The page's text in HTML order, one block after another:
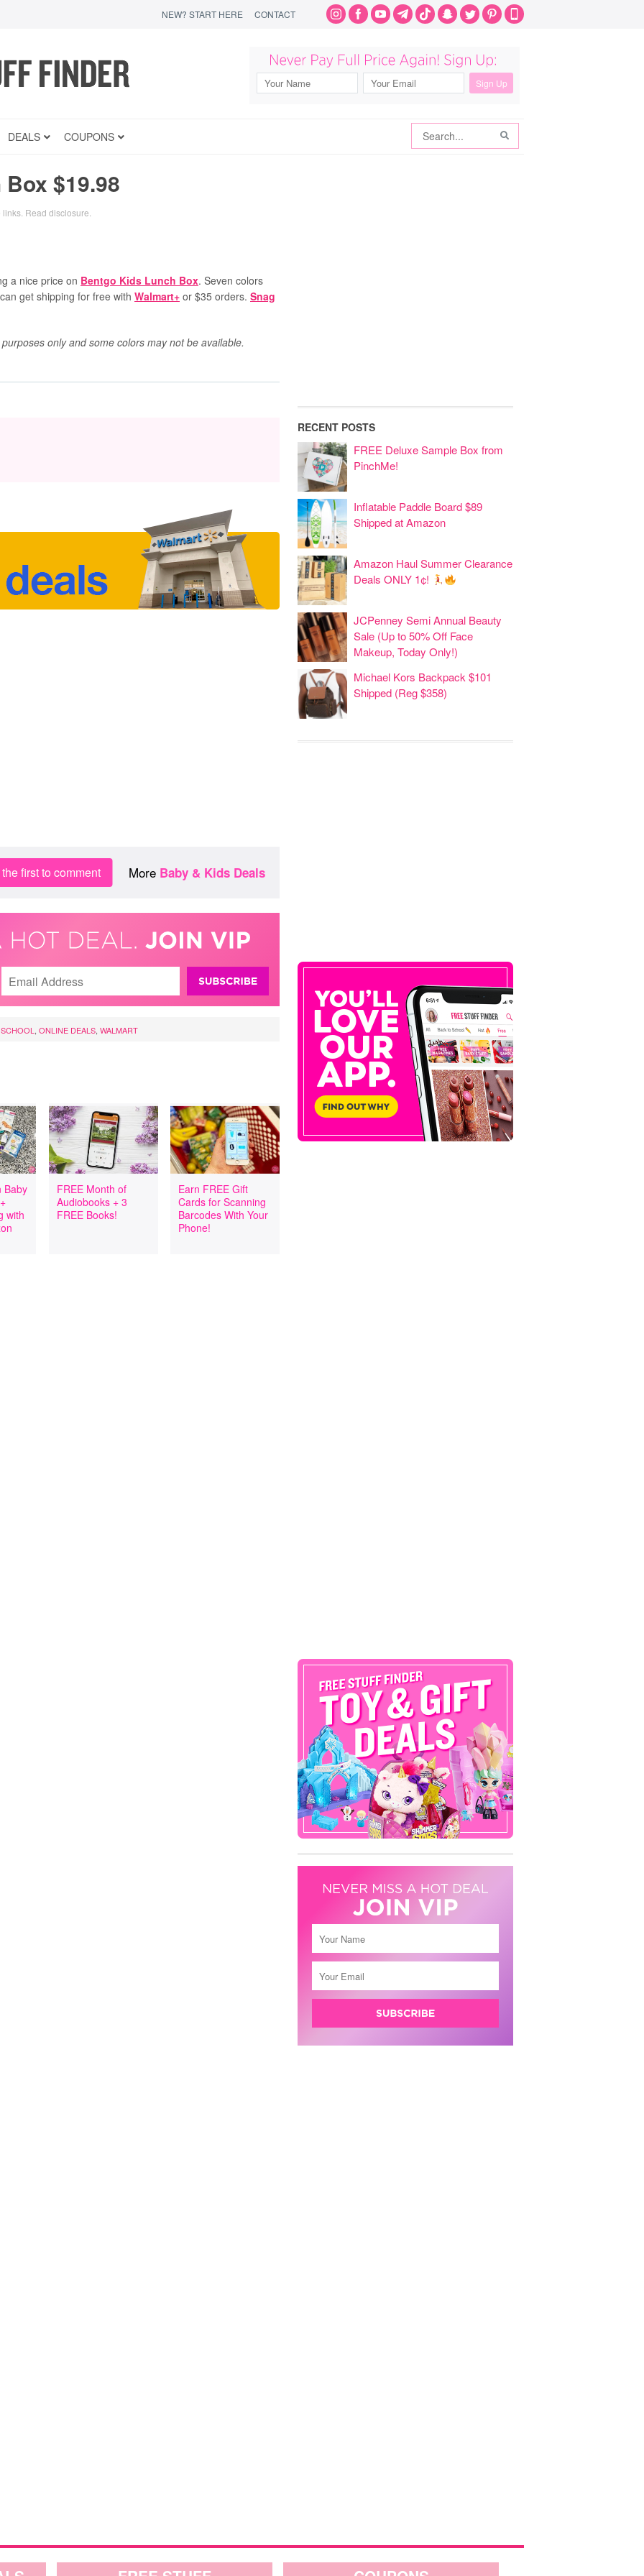
NEW? START HERE CONTACT
DEALS
Search
COUPONS
$19.98
Read disclosure
a nice price on Bentgo Kids Lunch Box. Seven colors
get shipping for free with Walmart+ or $35 orders. Snag
only and some colors may not be available.
first to comment More Baby & Kids Deals
ONLINE DEALS WALMART
Baby
with
FREE Month of
Audiobooks + 3
FREE Books!
Earn FREE Gift
Cards for Scanning
Barcodes With Your
Phone!
RECENT POSTS
FREE Deluxe Sample Box from
PinchMe!
Inflatable Paddle Board $89
Shipped at Amazon
Amazon Haul Summer Clearance
Deals ONLY 1¢!
JCPenney Semi Annual Beauty
Sale (Up to 50% Off Face
Makeup, Today Only!)
Michael Kors Backpack $101
Shipped (Reg $358)